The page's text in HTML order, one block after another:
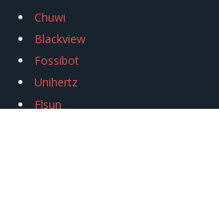
Chuwi
Blackview
Fossibot
Unihertz
Flsun